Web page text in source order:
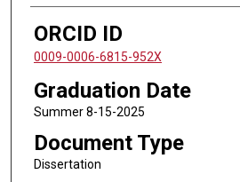
ORCID ID
0009-0006-6815-952X
Graduation Date
Summer 8-15-2025
Document Type
Dissertation